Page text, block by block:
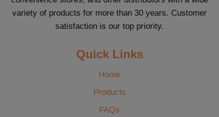
variety of products for more than 30 years. Customer
satisfaction is our top priority.
Quick Links
Home
Products
FAQs